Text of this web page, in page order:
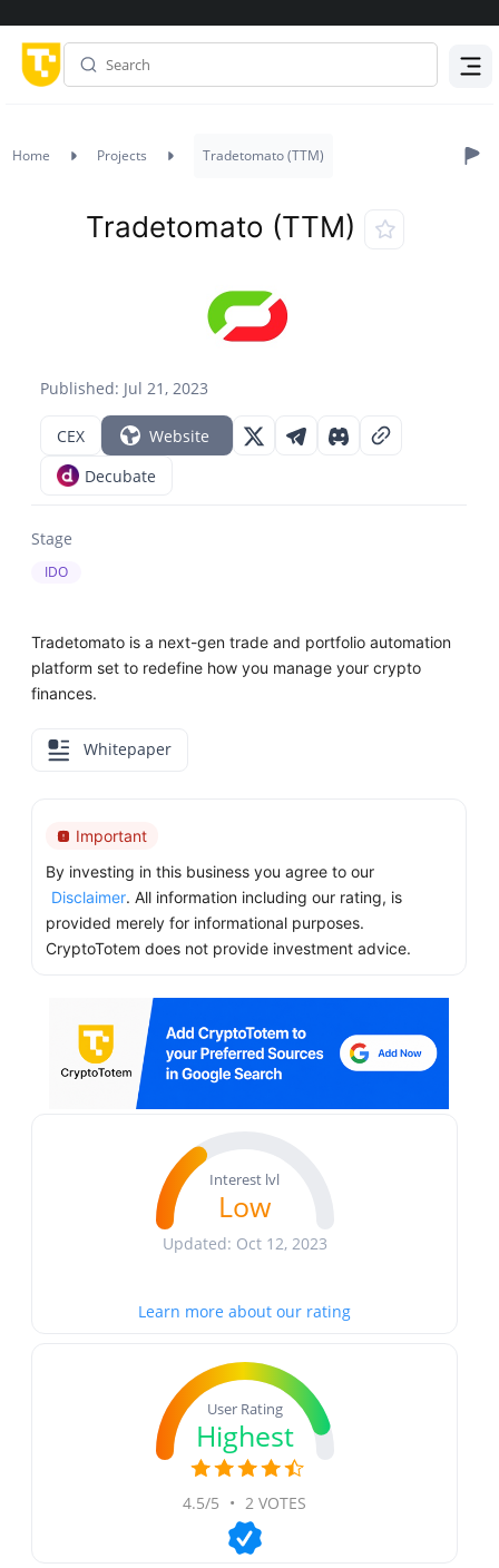
Home Projects Tradetomato (TTM)
Published: Jul 21, 2023
Tradetomato (TTM)
CEX
Website
Decubate
Stage
IDO
Tradetomato is a next-gen trade and portfolio automation
platform set to redefine how you manage your crypto
finances.
Whitepaper
Important
By investing in this business you agree to our
Disclaimer. All information including our rating, is
provided merely for informational purposes.
CryptoTotem does not provide investment advice.
Interest lvl
Low
Updated: Oct 12, 2023
Learn more about our rating
User Rating
Highest
4.5/5 • 2 VOTES